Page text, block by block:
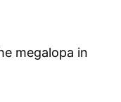
megalopa in